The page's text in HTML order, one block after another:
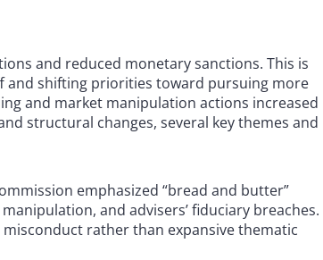
and reduced monetary sanctions. This is
and shifting priorities toward pursuing more
and market manipulation actions increased
structural changes, several key themes and
emphasized “bread and butter”
and advisers’ fiduciary breaches.
rather than expansive thematic